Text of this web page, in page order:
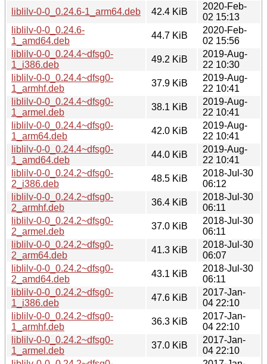
liblilv-0-0_0.24.6-1_arm64.deb
42.4 KiB
2020-Feb-
02 15:13
liblilv-0-0_0.24.6-
1_amd64.deb
44.7 KiB
2020-Feb-
02 15:56
liblilv-0-0_0.24.4~dfsg0-
1_i386.deb
49.2 KiB
2019-Aug-
22 10:30
liblilv-0-0_0.24.4~dfsg0-
1_armhf.deb
37.9 KiB
2019-Aug-
22 10:41
liblilv-0-0_0.24.4~dfsg0-
1_armel.deb
38.1 KiB
2019-Aug-
22 10:41
liblilv-0-0_0.24.4~dfsg0-
1_arm64.deb
42.0 KiB
2019-Aug-
22 10:41
liblilv-0-0_0.24.4~dfsg0-
1_amd64.deb
44.0 KiB
2019-Aug-
22 10:41
liblilv-0-0_0.24.2~dfsg0-
2_i386.deb
48.5 KiB
2018-Jul-30
06:12
liblilv-0-0_0.24.2~dfsg0-
2_armhf.deb
36.4 KiB
2018-Jul-30
06:11
liblilv-0-0_0.24.2~dfsg0-
2_armel.deb
37.0 KiB
2018-Jul-30
06:11
liblilv-0-0_0.24.2~dfsg0-
2_arm64.deb
41.3 KiB
2018-Jul-30
06:07
liblilv-0-0_0.24.2~dfsg0-
2_amd64.deb
43.1 KiB
2018-Jul-30
06:11
liblilv-0-0_0.24.2~dfsg0-
1_i386.deb
47.6 KiB
2017-Jan-
04 22:10
liblilv-0-0_0.24.2~dfsg0-
1_armhf.deb
36.3 KiB
2017-Jan-
04 22:10
liblilv-0-0_0.24.2~dfsg0-
1_armel.deb
37.0 KiB
2017-Jan-
04 22:10